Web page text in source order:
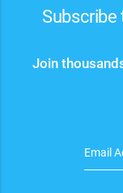
Join
Email